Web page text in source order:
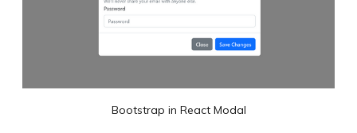
Bootstrap in React Modal